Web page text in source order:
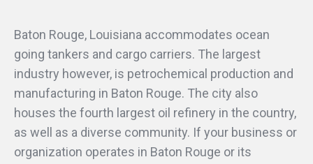
Baton Rouge, Louisiana accommodates ocean
going tankers and cargo carriers. The largest
industry however, is petrochemical production and
manufacturing in Baton Rouge. The city also
houses the fourth largest oil refinery in the country,
as well as a diverse community. If your business or
organization operates in Baton Rouge or its